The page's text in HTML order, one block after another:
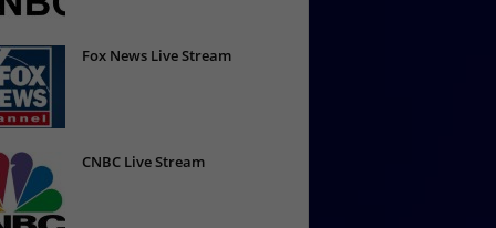
Fox News Live Stream
CNBC Live Stream